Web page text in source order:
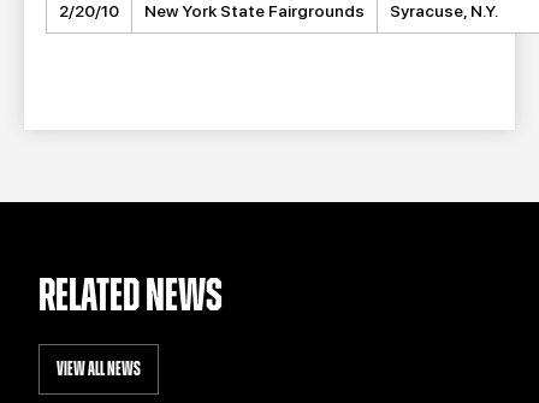
2/20/10 New York State Fairgrounds Syracuse, N.Y.
RELATED NEWS
VIEW ALL NEWS